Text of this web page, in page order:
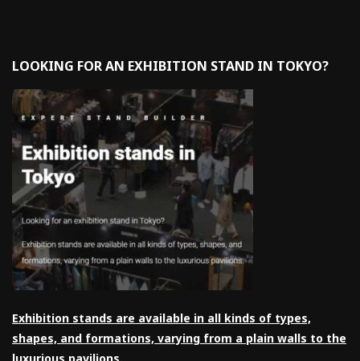
LOOKING FOR AN EXHIBITION STAND IN TOKYO?
Exhibition stands are available in all kinds of types,
shapes, and formations, varying from a plain walls to the
luxurious pavilions.